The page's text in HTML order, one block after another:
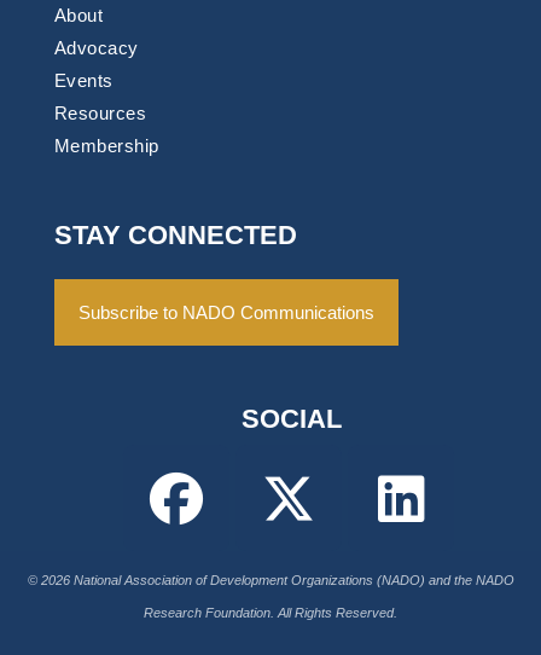
About
Advocacy
Events
Resources
Membership
STAY CONNECTED
Subscribe to NADO Communications
SOCIAL
© 2026 National Association of Development Organizations (NADO) and the NADO
Research Foundation. All Rights Reserved.